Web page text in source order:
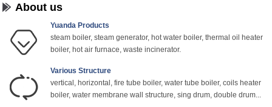
About us
Yuanda Products
steam boiler, steam generator, hot water boiler, thermal oil heater
boiler, hot air furnace, waste incinerator.
Various Structure
vertical, horizontal, fire tube boiler, water tube boiler, coils heater
boiler, water membrane wall structure, sing drum, double drum...